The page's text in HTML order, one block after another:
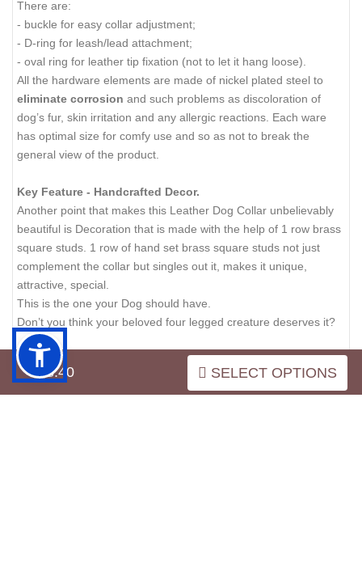
$38.40 SELECT OPTIONS
There are:
- buckle for easy collar adjustment;
- D-ring for leash/lead attachment;
- oval ring for leather tip fixation (not to let it hang loose).
All the hardware elements are made of nickel plated steel to
eliminate corrosion and such problems as discoloration of
dog’s fur, skin irritation and any allergic reactions. Each ware
has optimal size for comfy use and so as not to break the
general view of the product.
Key Feature - Handcrafted Decor.
Another point that makes this Leather Dog Collar unbelievably
beautiful is Decoration that is made with the help of 1 row brass
square studs. 1 row of hand set brass square studs not just
complement the collar but singles out it, makes it unique,
attractive, special.
This is the one your Dog should have.
Don’t you think your beloved four legged creature deserves it?